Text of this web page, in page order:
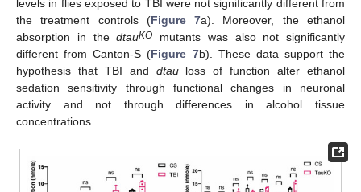
levels in flies exposed to TBI were not significantly different from
the treatment controls (Figure 7a). Moreover, the ethanol
absorption in thedtauKO mutants was also not significantly
different from Canton-S (Figure 7b). These data support the
hypothesis that TBI and dtauloss of function alter ethanol
sedation sensitivity through functional changes in neuronal
activity and not through differences in alcohol tissue
concentrations.